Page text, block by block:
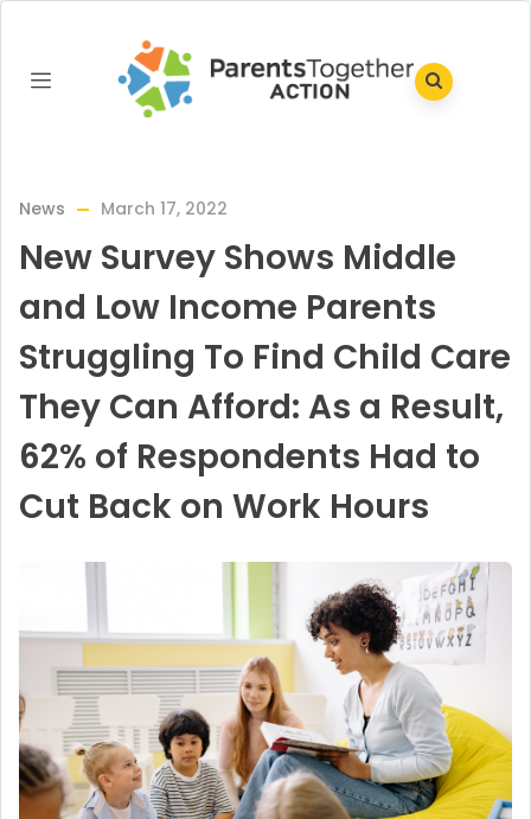
News March 17, 2022
New Survey Shows Middle
and Low Income Parents
Struggling To Find Child Care
They Can Afford: As a Result,
62% of Respondents Had to
Cut Back on Work Hours